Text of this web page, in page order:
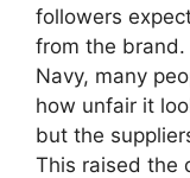
followers
from the brand.
Navy, many
how unfair it
but the
This raised the